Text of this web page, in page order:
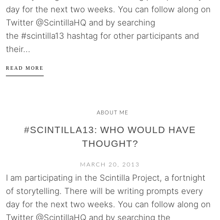
day for the next two weeks. You can follow along on
Twitter @ScintillaHQ and by searching
the #scintilla13 hashtag for other participants and
their...
READ MORE
ABOUT ME
#SCINTILLA13: WHO WOULD HAVE
THOUGHT?
MARCH 20, 2013
I am participating in the Scintilla Project, a fortnight
of storytelling. There will be writing prompts every
day for the next two weeks. You can follow along on
Twitter @ScintillaHQ and by searching the